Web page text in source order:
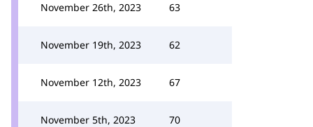
November 26th, 2023 63
November 19th, 2023 62
November 12th, 2023 67
November 5th, 2023 70